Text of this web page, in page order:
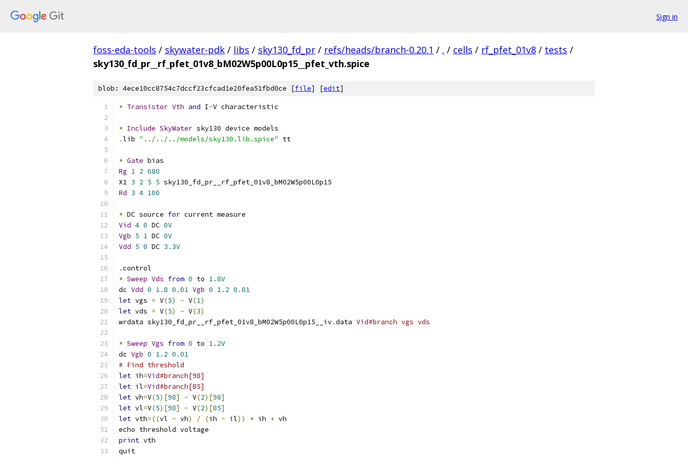
Sign in
foss-eda-tools / skywater-pdk / libs / sky130_fd_pr / refs/heads/branch-0.20.1 / . / cells / rf_pfet_01v8 / tests /
sky130_fd_pr__rf_pfet_01v8_bM02W5p00L0p15__pfet_vth.spice
blob: 4ece10cc8754c7dccf23cfcad1e20fea51fbd0ce [file] [edit]
* Transistor Vth and I-V characteristic
* Include SkyWater sky130 device models
.lib "../../../models/sky130.lib.spice" tt
* Gate bias
Rg 1 2 680
X1 3 2 5 5 sky130_fd_pr__rf_pfet_01v8_bM02W5p00L0p15
Rd 3 4 100
* DC source for current measure
Vid 4 0 DC 0V
Vgb 5 1 DC 0V
Vdd 5 0 DC 3.3V
.control
* Sweep Vds from 0 to 1.8V
dc Vdd 0 1.8 0.01 Vgb 0 1.2 0.01
let vgs = V(5) - V(1)
let vds = V(5) - V(3)
wrdata sky130_fd_pr__rf_pfet_01v8_bM02W5p00L0p15__iv.data Vid#branch vgs vds
* Sweep Vgs from 0 to 1.2V
dc Vgb 0 1.2 0.01
# Find threshold
let ih=Vid#branch[98]
let il=Vid#branch[85]
let vh=V(5)[98] - V(2)[98]
let vl=V(5)[98] - V(2)[85]
let vth=((vl - vh) / (ih - il)) * ih + vh
echo threshold voltage
print vth
quit